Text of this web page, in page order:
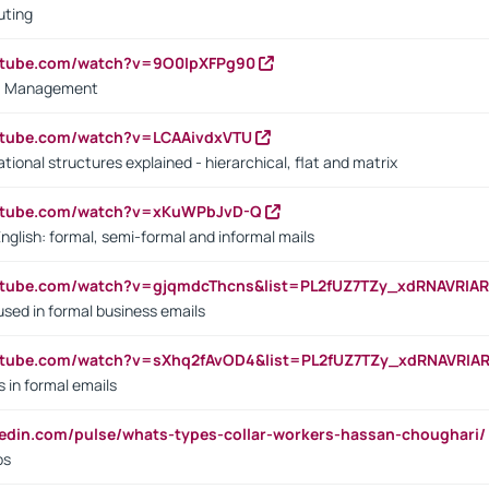
watch?v=9O0IpXFPg90
watch?v=LCAAivdxVTU
structures explained - hierarchical, flat and matrix
watch?v=xKuWPbJvD-Q
formal, semi-formal and informal mails
in formal business emails
in formal emails
pulse/whats-types-collar-workers-hassan-choughari/